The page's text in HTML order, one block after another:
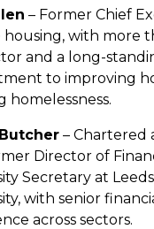
– Former Chief
housing, with more
and a long-
to improving
homelessness.
– Chartered
Director of
Secretary at
with senior
across sectors.